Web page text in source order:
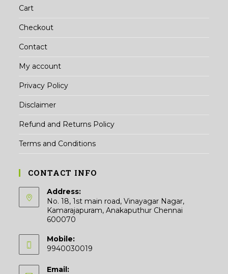
Cart
Checkout
Contact
My account
Privacy Policy
Disclaimer
Refund and Returns Policy
Terms and Conditions
CONTACT INFO
Address:
No. 18, 1st main road, Vinayagar Nagar,
Kamarajapuram, Anakaputhur Chennai
600070
Mobile:
9940030019
Email: